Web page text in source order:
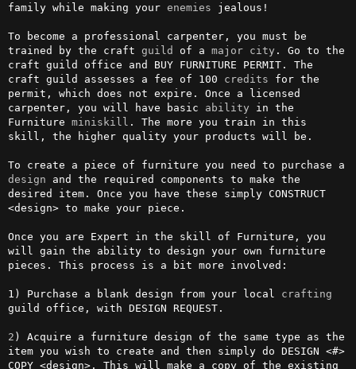
family while making your enemies jealous!
To become a professional carpenter, you must be
trained by the craft guild of a major city . Go to the
craft guild office and BUY FURNITURE PERMIT. The
craft guild assesses a fee of 100 credits for the
permit, which does not expire. Once a licensed
carpenter, you will have basic ability in the
Furniture miniskill . The more you train in this
skill, the higher quality your products will be.
design and the required components to make the
desired item. Once you have these simply CONSTRUCT
<design> to make your piece.
Once you are Expert in the skill of Furniture, you
will gain the ability to design your own furniture
pieces. This process is a bit more involved:
1) Purchase a blank design from your local crafting
guild office, with DESIGN REQUEST.
2 ) Acquire a furniture design of the same type as the
item you wish to create and then simply do DESIGN <#>
COPY <design>. This will make a copy of the existing